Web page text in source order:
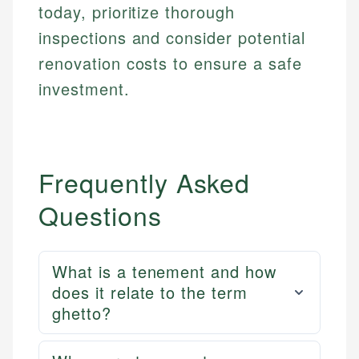
today, prioritize thorough
inspections and consider potential
renovation costs to ensure a safe
investment.
Frequently Asked
Questions
What is a tenement and how
does it relate to the term
ghetto?